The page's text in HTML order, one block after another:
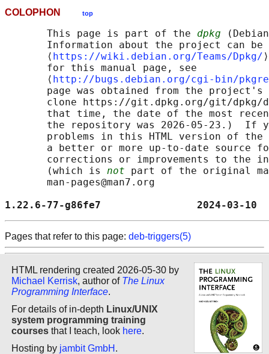
COLOPHON top
       This page is part of the
dpkg
Information about the project can
       ⟨
https://wiki.debian.org/Teams/Dpkg/
       for this manual page, see
       ⟨
http://bugs.debian.org/cgi-bin/
page was obtained from the
clone https://git.dpkg.org/git/
that time, the date of the most
the repository was 2026-05-23.)  If
problems in this HTML version of
a better or more up-to-date source
corrections or improvements to the
       (which is
not part of the original
       man-pages@man7.org
1.22.6-77-g86fe7
Pages that refer to this page: deb-triggers(5)
HTML rendering created 2026-05-30 by
Michael Kerrisk, author of The Linux
Programming Interface.
For details of in-depth Linux/UNIX
system programming training
courses that I teach, look here.
Hosting by jambit GmbH .